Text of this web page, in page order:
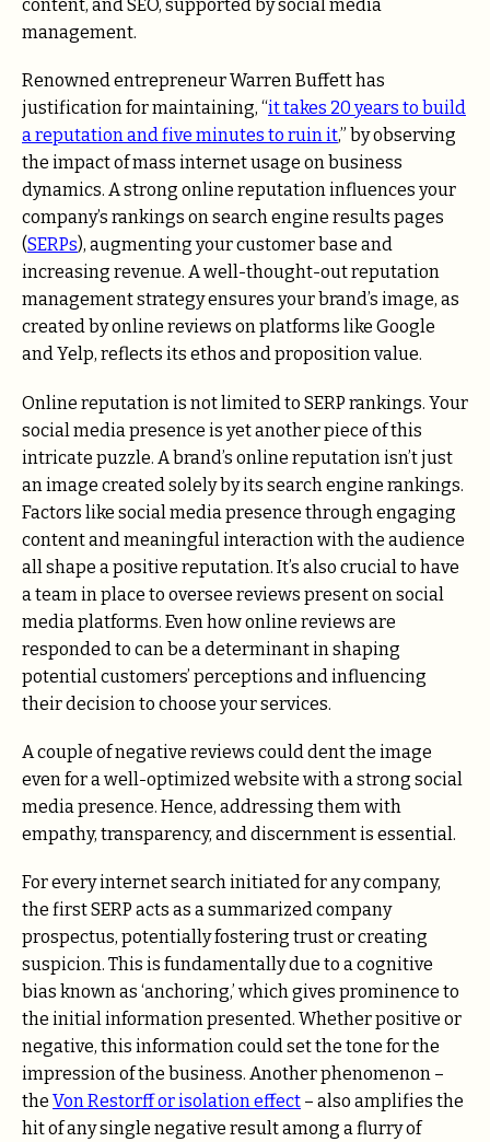
content, and SEO, supported by social media
management.
Renowned entrepreneur Warren Buffett has
justification for maintaining, “it takes 20 years to build
a reputation and five minutes to ruin it,” by observing
the impact of mass internet usage on business
dynamics. A strong online reputation influences your
company’s rankings on search engine results pages
(SERPs), augmenting your customer base and
increasing revenue. A well-thought-out reputation
management strategy ensures your brand’s image, as
created by online reviews on platforms like Google
and Yelp, reflects its ethos and proposition value.
Online reputation is not limited to SERP rankings. Your
social media presence is yet another piece of this
intricate puzzle. A brand’s online reputation isn’t just
an image created solely by its search engine rankings.
Factors like social media presence through engaging
content and meaningful interaction with the audience
all shape a positive reputation. It’s also crucial to have
a team in place to oversee reviews present on social
media platforms. Even how online reviews are
responded to can be a determinant in shaping
potential customers’ perceptions and influencing
their decision to choose your services.
A couple of negative reviews could dent the image
even for a well-optimized website with a strong social
media presence. Hence, addressing them with
empathy, transparency, and discernment is essential.
For every internet search initiated for any company,
the first SERP acts as a summarized company
prospectus, potentially fostering trust or creating
suspicion. This is fundamentally due to a cognitive
bias known as ‘anchoring,’ which gives prominence to
the initial information presented. Whether positive or
negative, this information could set the tone for the
impression of the business. Another phenomenon –
the Von Restorff or isolation effect – also amplifies the
hit of any single negative result among a flurry of